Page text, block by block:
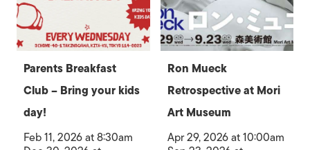
Parents Breakfast
Club – Bring your kids
day!
Feb 11, 2026 at 8:30am
Ron Mueck
Retrospective at Mori
Art Museum
Apr 29, 2026 at 10:00am